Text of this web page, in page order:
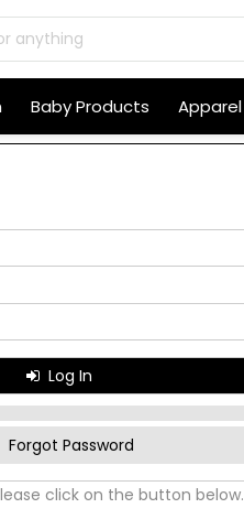
Baby Products Apparel
Log In
Forgot Password
click on the button below.